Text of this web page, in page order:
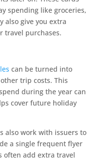
spending like groceries,
also give you extra
travel purchases.
can be turned into
trip costs. This
during the year can
cover future holiday
also work with issuers to
a single frequent flyer
often add extra travel